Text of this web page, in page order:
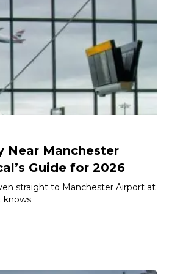
Near Manchester
Guide for 2026
straight to Manchester Airport at
knows